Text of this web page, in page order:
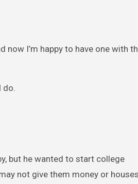
now I’m happy to have one with
do.
but he wanted to start college
not give them money or